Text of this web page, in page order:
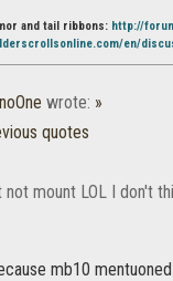
and tail ribbons: http://
en/
wrote: »
quotes
not mount LOL I don't
mb10